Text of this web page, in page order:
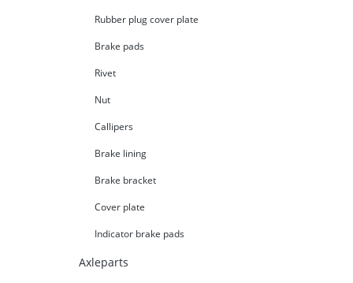
Rubber plug cover plate
Brake pads
Rivet
Nut
Callipers
Brake lining
Brake bracket
Cover plate
Indicator brake pads
Axleparts